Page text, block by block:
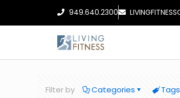
949.640.2300
Filter by Categories Tags